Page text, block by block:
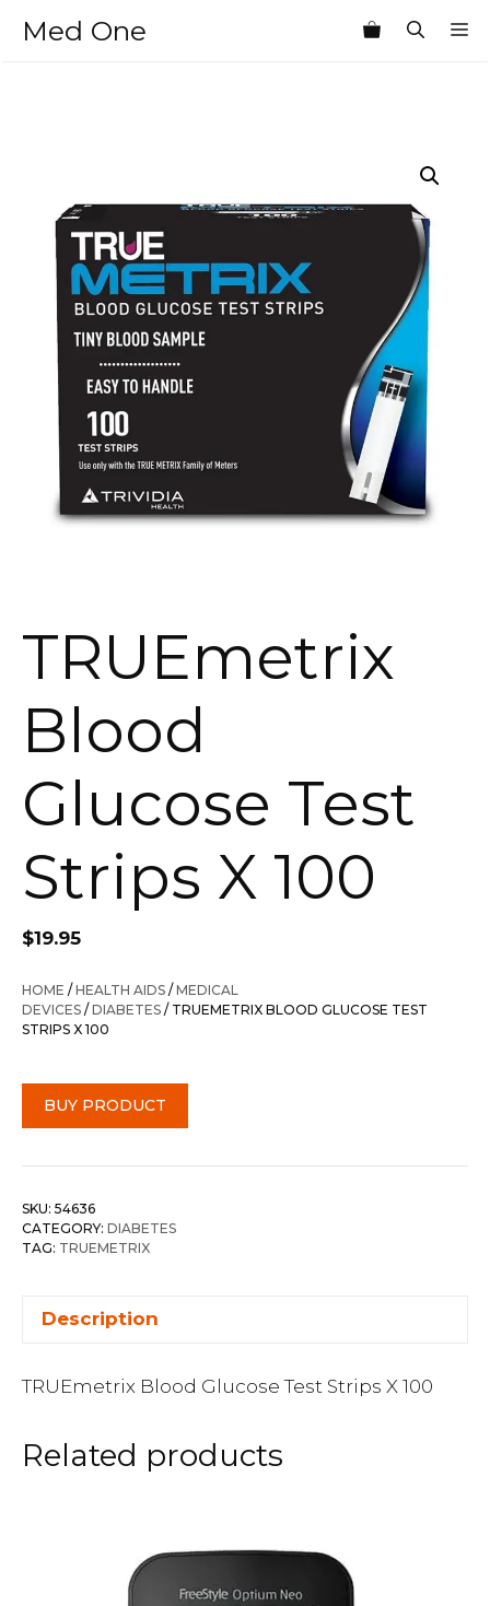
Med One
TRUEmetrix
Blood
Glucose Test
Strips X 100
$19.95
HOME /HEALTH AIDS /MEDICAL
DEVICES /DIABETES / TRUEMETRIX BLOOD GLUCOSE TEST
STRIPS X 100
BUY PRODUCT
SKU: 54636
CATEGORY: DIABETES
TAG: TRUEMETRIX
Description
TRUEmetrix Blood Glucose Test Strips X 100
Related products